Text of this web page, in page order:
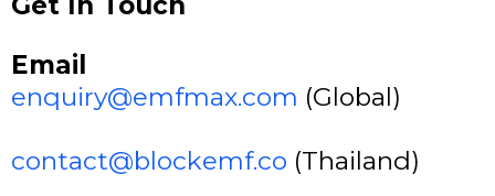
Email
enquiry@emfmax.com (Global)
contact@blockemf.co (Thailand)